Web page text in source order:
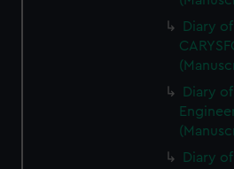
Diary
Diary
Diary